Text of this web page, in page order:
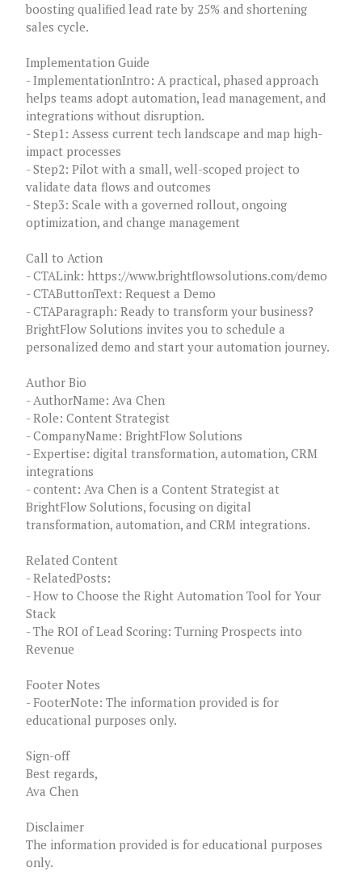
boosting qualified lead rate by 25% and shortening
sales cycle.
Implementation Guide
- ImplementationIntro: A practical, phased approach
helps teams adopt automation, lead management, and
integrations without disruption.
- Step1: Assess current tech landscape and map high-
impact processes
- Step2: Pilot with a small, well-scoped project to
validate data flows and outcomes
- Step3: Scale with a governed rollout, ongoing
optimization, and change management
Call to Action
- CTALink: https://www.brightflowsolutions.com/demo
- CTAButtonText: Request a Demo
- CTAParagraph: Ready to transform your business?
BrightFlow Solutions invites you to schedule a
personalized demo and start your automation journey.
Author Bio
- AuthorName: Ava Chen
- Role: Content Strategist
- CompanyName: BrightFlow Solutions
- Expertise: digital transformation, automation, CRM
integrations
- content: Ava Chen is a Content Strategist at
BrightFlow Solutions, focusing on digital
transformation, automation, and CRM integrations.
Related Content
- RelatedPosts:
- How to Choose the Right Automation Tool for Your
Stack
- The ROI of Lead Scoring: Turning Prospects into
Revenue
Footer Notes
- FooterNote: The information provided is for
educational purposes only.
Sign-off
Best regards,
Ava Chen
Disclaimer
The information provided is for educational purposes
only.